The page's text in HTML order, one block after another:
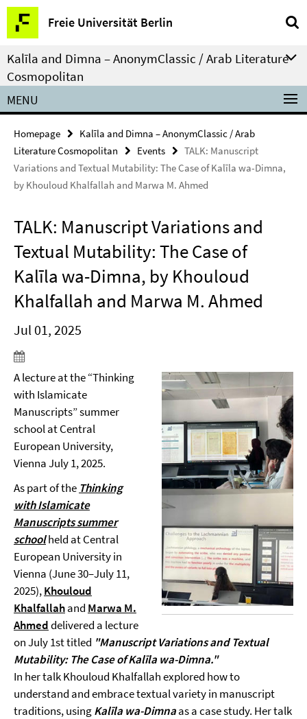
Springe
direkt
zu
Inhalt
Freie Universität Berlin
Service
Navigation
Kalīla and Dimna – AnonymClassic / Arab Literature
Cosmopolitan
MENU
Homepage
Kalīla and Dimna – AnonymClassic / Arab
Literature Cosmopolitan
Events
TALK: Manuscript
Variations and Textual Mutability: The Case of Kalīla wa-Dimna,
by Khouloud Khalfallah and Marwa M. Ahmed
TALK: Manuscript Variations and
Textual Mutability: The Case of
Kalīla wa-Dimna, by Khouloud
Khalfallah and Marwa M. Ahmed
Jul 01, 2025
A lecture at the “Thinking
with Islamicate
Manuscripts” summer
school at Central
European University,
Vienna July 1, 2025.
As part of the Thinking
with Islamicate
Manuscriptssummer
schoolheld at Central
European University in
Vienna (June 30–July 11,
2025),Khouloud
Khalfallahand Marwa M.
Ahmeddelivered a lecture
on July 1st titled "Manuscript Variations and Textual
Mutability: The Case of Kalīla wa-Dimna."
In her talk Khouloud Khalfallah explored how to
understand and embrace textual variety in manuscript
traditions, usingKalīla wa-Dimnaas a case study. Her talk